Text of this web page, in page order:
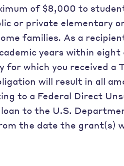
of $8,000 to
or private elementary
families. As a
years within eight
which you received a
will result in all
to a Federal Direct
to the U.S.
the date the grant(s)